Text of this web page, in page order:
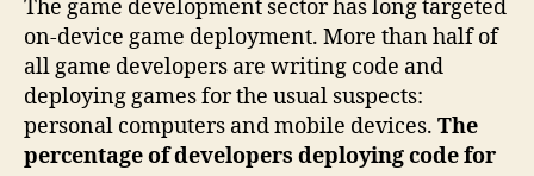
The game development sector has long targeted
on-device game deployment. More than half of
all game developers are writing code and
deploying games for the usual suspects:
personal computers and mobile devices. The
percentage of developers deploying code for